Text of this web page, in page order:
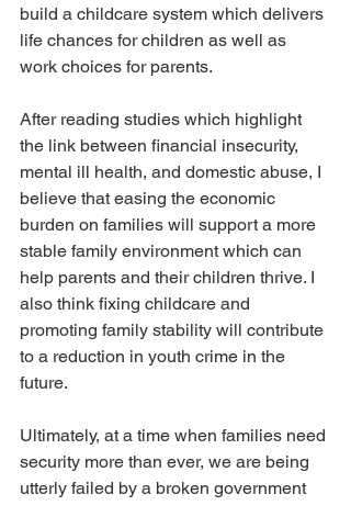
build a childcare system which delivers
life chances for children as well as
work choices for parents.
After reading studies which highlight
the link between financial insecurity,
mental ill health, and domestic abuse, I
believe that easing the economic
burden on families will support a more
stable family environment which can
help parents and their children thrive. I
also think fixing childcare and
promoting family stability will contribute
to a reduction in youth crime in the
future.
Ultimately, at a time when families need
security more than ever, we are being
utterly failed by a broken government